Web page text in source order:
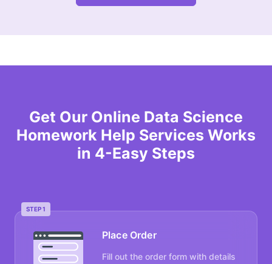
Get Our Online Data Science
Homework Help Services Works
in 4-Easy Steps
STEP 1
Place Order
Fill out the order form with details